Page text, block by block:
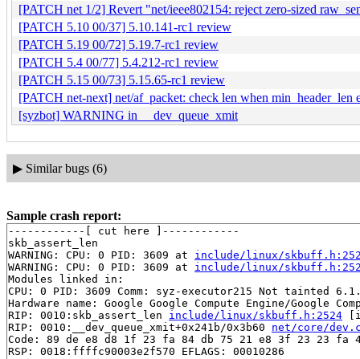
[PATCH net 1/2] Revert "net/ieee802154: reject zero-sized
[PATCH 5.10 00/37] 5.10.141-rc1 review
[PATCH 5.19 00/72] 5.19.7-rc1 review
[PATCH 5.4 00/77] 5.4.212-rc1 review
[PATCH 5.15 00/73] 5.15.65-rc1 review
[PATCH net-next] net/af_packet: check len when min_header_len
[syzbot] WARNING in __dev_queue_xmit
▶ Similar bugs (6)
Sample crash report:
------------[ cut here ]------------
skb_assert_len
WARNING: CPU: 0 PID: 3609 at include/linux/
WARNING: CPU: 0 PID: 3609 at include/linux/
Modules linked in:
CPU: 0 PID: 3609 Comm: syz-executor215 Not tainted
Hardware name: Google Google Compute Engine/Google
RIP: 0010:skb_assert_len include/linux/skbuff.h:2524
RIP: 0010:__dev_queue_xmit+0x241b/0x3b60 net/core/
Code: 89 de e8 d8 1f 23 fa 84 db 75 21 e8 3f 23 23
RSP: 0018:ffffc90003e2f570 EFLAGS: 00010286